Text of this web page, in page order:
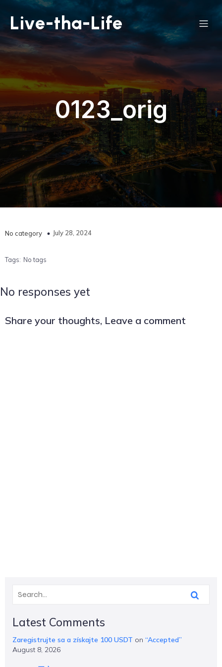
Live-tha-Life
0123_orig
No category July 28, 2024
Tags: No tags
No responses yet
Share your thoughts, Leave a comment
Latest Comments
Zaregistrujte sa a získajte 100 USDT on “Accepted”
August 8, 2026